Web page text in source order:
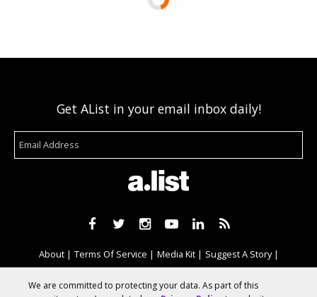
Get AList in your email inbox daily!
About Terms Of Service Media Kit
Suggest A Story
Advertise With Us
We are committed to protecting your data. As part of this